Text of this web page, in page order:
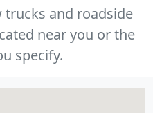
trucks and roadside
near you or the
specify.